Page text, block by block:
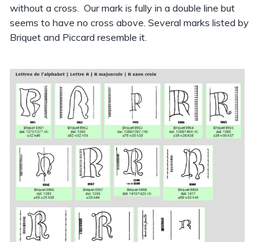
without a cross. Our mark is fully in a double line but
seems to have no cross above. Several marks listed by
Briquet and Piccard resemble it.